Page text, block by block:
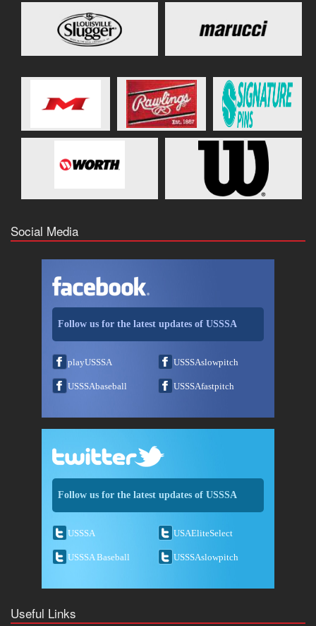
Social Media
Follow us for the latest updates of USSSA
playUSSSA USSSAslowpitch
USSSAbaseball USSSAfastpitch
Follow us for the latest updates of USSSA
USSSA USAEliteSelect
USSSA Baseball USSSAslowpitch
Useful Links